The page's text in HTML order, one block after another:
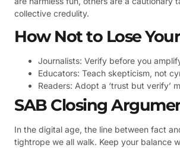
collective credulity.
How Not to Lose
Journalists: Verify before you
Educators: Teach skepticism, not
Readers: Adopt a ‘trust but verify’
SAB Closing
In the digital age, the line between fact
tightrope we all walk. Keep your balance